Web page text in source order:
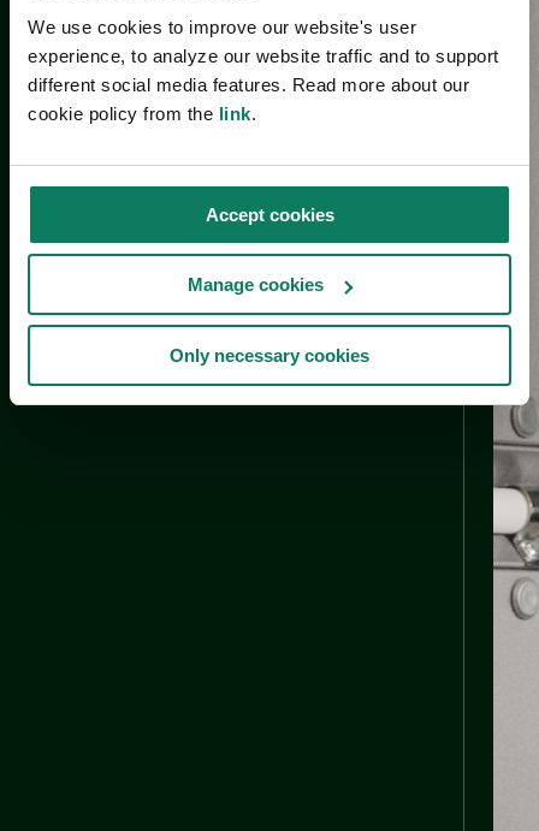
We use cookies to improve our website's user
experience, to analyze our website traffic and to support
different social media features. Read more about our
cookie policy from the link.
Accept cookies
Manage cookies
Only necessary cookies